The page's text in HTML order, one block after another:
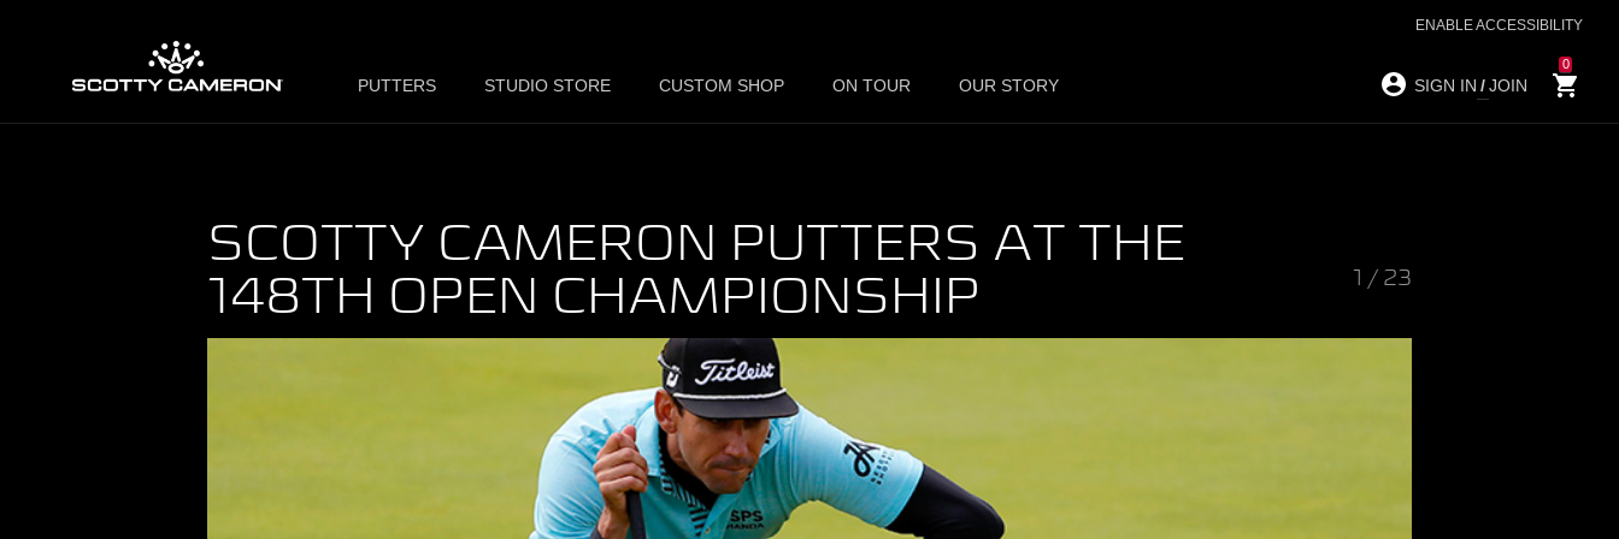
ENABLE ACCESSIBILITY
PUTTERS STUDIO STORE CUSTOM SHOP ON TOUR OUR STORY SIGN IN /JOIN
0
SCOTTY CAMERON PUTTERS AT THE
148TH OPEN CHAMPIONSHIP
/ 23